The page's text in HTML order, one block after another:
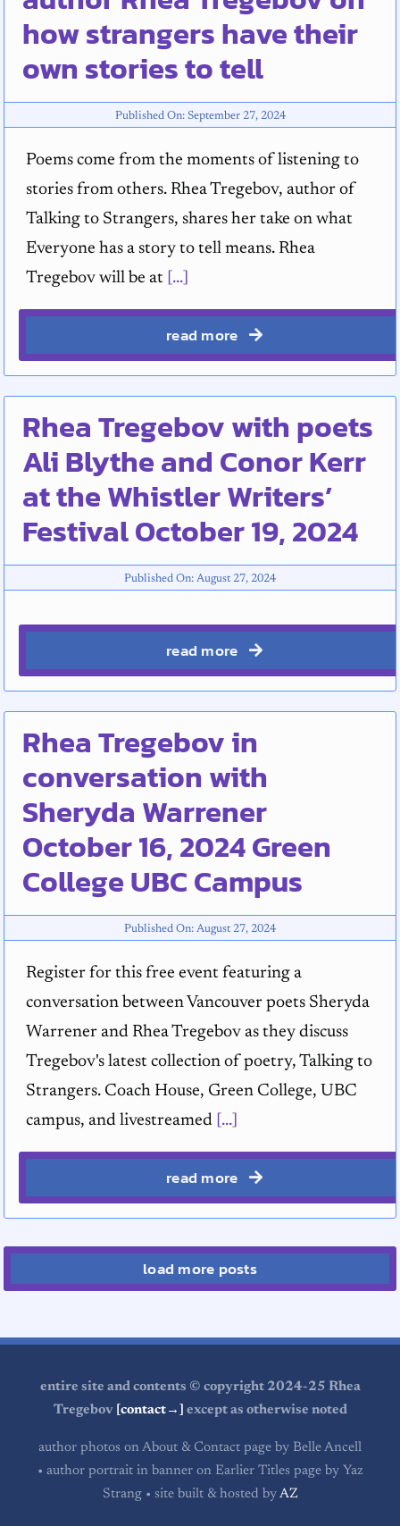
how strangers have their
own stories to tell
Published On: September 27, 2024
Poems come from the moments of listening to
stories from others. Rhea Tregebov, author of
Talking to Strangers, shares her take on what
Everyone has a story to tell means. Rhea
Tregebov will be at[...]
read more
Rhea Tregebov with poets
Ali Blythe and Conor Kerr
at the Whistler Writers’
Festival October 19, 2024
Published On: August 27, 2024
read more
Rhea Tregebov in
conversation with
Sheryda Warrener
October 16, 2024 Green
College UBC Campus
Published On: August 27, 2024
Register for this free event featuring a
conversation between Vancouver poets Sheryda
Warrener and Rhea Tregebov as they discuss
Tregebov's latest collection of poetry, Talking to
Strangers. Coach House, Green College, UBC
campus, and livestreamed[...]
read more
load more posts
entire site and contents © copyright 2024-25 Rhea
Tregebov [contact→] except as otherwise noted
author photos on About & Contact page by Belle Ancell
• author portrait in banner on Earlier Titles page by Yaz
Strang • site built & hosted by AZ